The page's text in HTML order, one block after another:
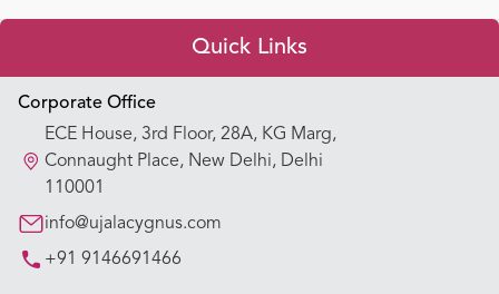
Corporate Office
ECE House, 3rd Floor, 28A, KG Marg,
Connaught Place, New Delhi, Delhi
110001
info@ujalacygnus.com
+91 9146691466
Quick Links
Appointment Booking
Our Hospitals
Our Specialties
Key Procedures